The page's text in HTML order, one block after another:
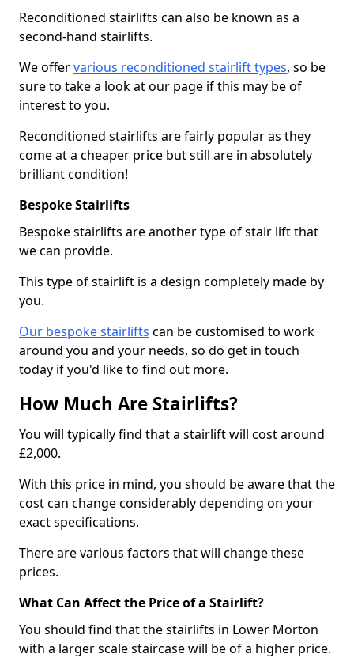
Reconditioned stairlifts can also be known as a
second-hand stairlifts.
We offervarious reconditioned stairlift types, so be
sure to take a look at our page if this may be of
interest to you.
Reconditioned stairlifts are fairly popular as they
come at a cheaper price but still are in absolutely
brilliant condition!
Bespoke Stairlifts
Bespoke stairlifts are another type of stair lift that
we can provide.
This type of stairlift is a design completely made by
you.
Our bespoke stairlifts can be customised to work
around you and your needs, so do get in touch
today if you'd like to find out more.
How Much Are Stairlifts?
You will typically find that a stairlift will cost around
£2,000.
With this price in mind, you should be aware that the
cost can change considerably depending on your
exact specifications.
There are various factors that will change these
prices.
What Can Affect the Price of a Stairlift?
You should find that the stairlifts in Lower Morton
with a larger scale staircase will be of a higher price.